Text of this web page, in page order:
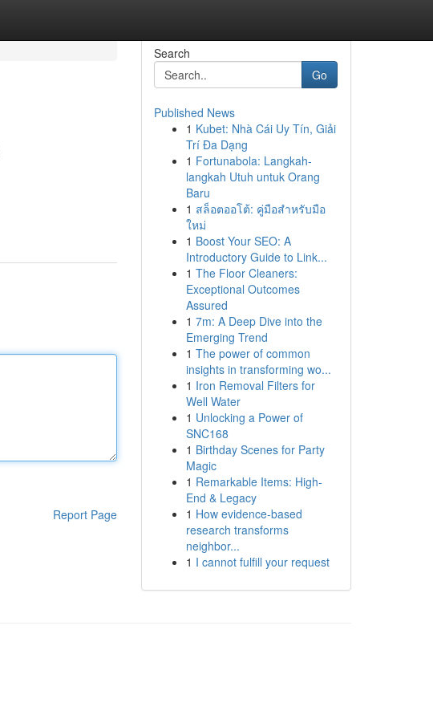
Report Page
Search
Go
Published News
1 Kubet: Nhà Cái Uy Tín, Giải
Trí Đa Dạng
1 Fortunabola: Langkah-
langkah Utuh untuk Orang
Baru
1 สล็อตออโต้: คู่มือสำหรับมือ
ใหม่
1 Boost Your SEO: A
Introductory Guide to Link...
1 The Floor Cleaners:
Exceptional Outcomes
Assured
1 7m: A Deep Dive into the
Emerging Trend
1 The power of common
insights in transforming wo...
1 Iron Removal Filters for
Well Water
1 Unlocking a Power of
SNC168
1 Birthday Scenes for Party
Magic
1 Remarkable Items: High-
End & Legacy
1 How evidence-based
research transforms
neighbor...
1 I cannot fulfill your request